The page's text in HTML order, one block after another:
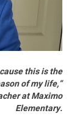
this is the
of my life,”
at Maximo
Elementary.